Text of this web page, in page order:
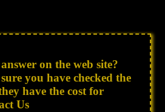
on the web site?
you have checked the
have the cost for
Us